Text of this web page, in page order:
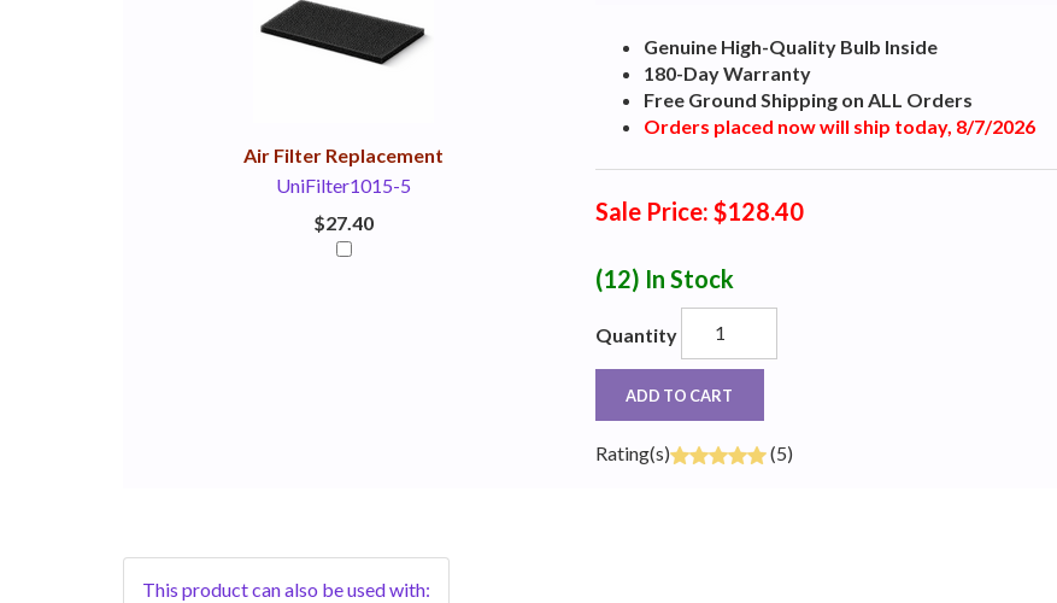
Air Filter Replacement
UniFilter1015-5
$27.40
Genuine High-Quality Bulb Inside
180-Day Warranty
Free Ground Shipping on ALL Orders
Orders placed now will ship today, 8/7/2026
Sale Price: $128.40
(12) In Stock
Quantity
ADD TO CART
Rating(s) (5)
This product can also be used with: